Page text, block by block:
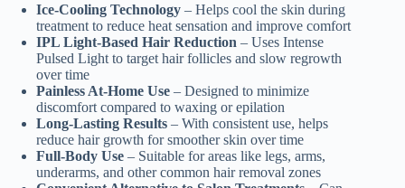
Ice-Cooling Technology – Helps cool the skin during
treatment to reduce heat sensation and improve comfort
IPL Light-Based Hair Reduction – Uses Intense
Pulsed Light to target hair follicles and slow regrowth
over time
Painless At-Home Use – Designed to minimize
discomfort compared to waxing or epilation
Long-Lasting Results – With consistent use, helps
reduce hair growth for smoother skin over time
Full-Body Use – Suitable for areas like legs, arms,
underarms, and other common hair removal zones